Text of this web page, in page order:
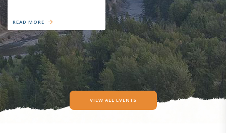
READ MORE
VIEW ALL EVENTS